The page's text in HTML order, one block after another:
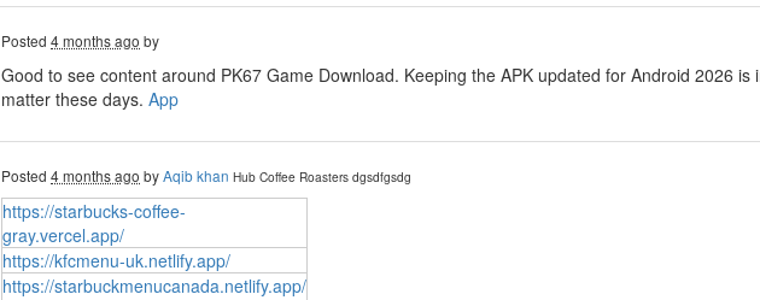
Posted 4 months ago by
Good to see content around PK67 Game Download. Keeping the APK updated for Android 2026
matter these days. App
Posted 4 months ago byAqib khan Hub Coffee Roasters dgsdfgsdg
https://starbucks-coffee-
gray.vercel.app/
https://kfcmenu-uk.netlify.app/
https://starbuckmenucanada.netlify.app/